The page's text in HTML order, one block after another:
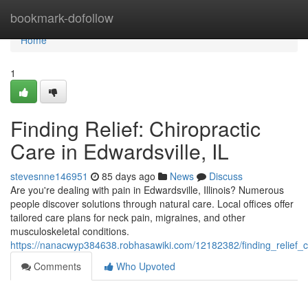
bookmark-dofollow
Home
Home
1
Finding Relief: Chiropractic
Care in Edwardsville, IL
stevesnne146951 85 days ago News
Discuss
Are you're dealing with pain in Edwardsville, Illinois? Numerous
people discover solutions through natural care. Local offices offer
tailored care plans for neck pain, migraines, and other
musculoskeletal conditions.
https://nanacwyp384638.robhasawiki.com/12182382/
Comments
Who Upvoted